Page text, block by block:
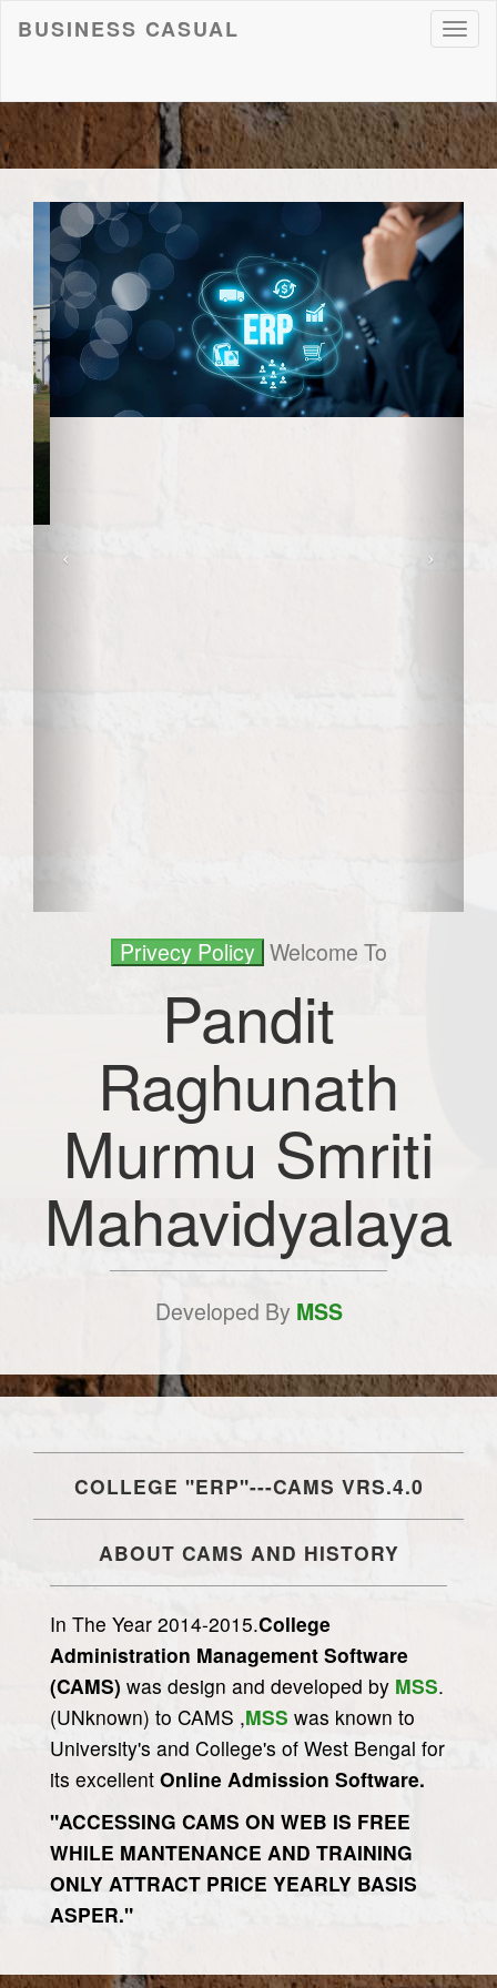
BUSINESS CASUAL
Welcome To
Pandit
Raghunath
Murmu Smriti
Mahavidyalaya
Developed By MSS
COLLEGE "ERP"---CAMS VRS.4.0
ABOUT CAMS AND HISTORY
In The Year 2014-2015.College
Administration Management Software
(CAMS) was design and developed by MSS.
(UNknown) to CAMS ,MSS was known to
University's and College's of West Bengal for
its excellent Online Admission Software.
"ACCESSING CAMS ON WEB IS FREE
WHILE MANTENANCE AND TRAINING
ONLY ATTRACT PRICE YEARLY BASIS
ASPER."